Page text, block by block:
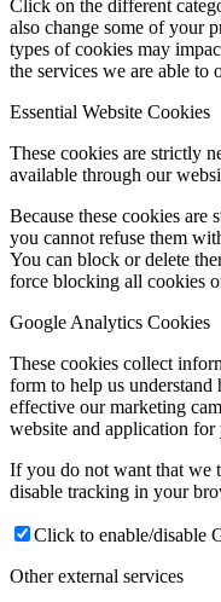
Click on the different
also change some of your
types of cookies may
the services we are able to
Essential Website Cookies
These cookies are strictly
available through our
Because these cookies are
you cannot refuse them
You can block or delete
force blocking all cookies
Google Analytics Cookies
These cookies collect
form to help us
effective our marketing
website and application
If you do not want that we
disable tracking in your
Click to enable/disable
Other external services